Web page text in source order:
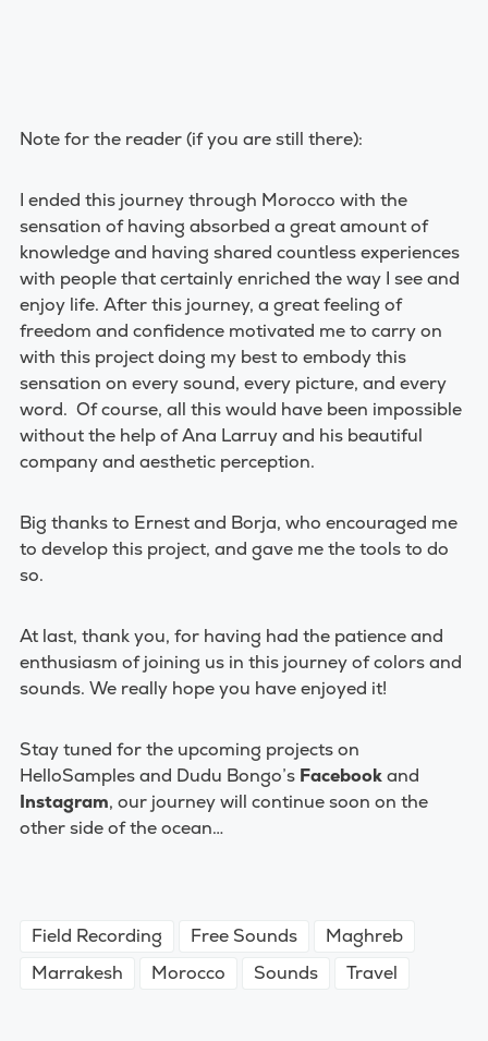
Note for the reader (if you are still there):
I ended this journey through Morocco with the
sensation of having absorbed a great amount of
knowledge and having shared countless experiences
with people that certainly enriched the way I see and
enjoy life. After this journey, a great feeling of
freedom and confidence motivated me to carry on
with this project doing my best to embody this
sensation on every sound, every picture, and every
word. Of course, all this would have been impossible
without the help of Ana Larruy and his beautiful
company and aesthetic perception.
Big thanks to Ernest and Borja, who encouraged me
to develop this project, and gave me the tools to do
so.
At last, thank you, for having had the patience and
enthusiasm of joining us in this journey of colors and
sounds. We really hope you have enjoyed it!
Stay tuned for the upcoming projects on
HelloSamples and Dudu Bongo’s Facebookand
Instagram, our journey will continue soon on the
other side of the ocean…
Field Recording Free Sounds
Maghreb
Marrakesh
Morocco Sounds Travel